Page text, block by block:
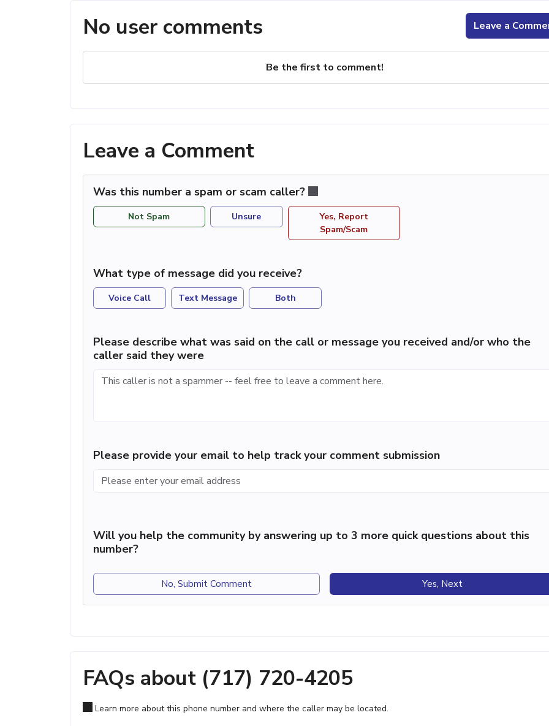
No user comments Leave a
Be the first to comment!
Leave a Comment
Was this number a spam or scam caller?
Not Spam Unsure
Yes, Report
Spam/Scam
What type of message did you receive?
Voice Call Text Message Both
Please describe what was said on the call or message you received and/or who the
caller said they were
Please provide your email to help track your comment submission
Will you help the community by answering up to 3 more quick questions about this
number?
No, Submit Comment Yes, Next
FAQs about (717) 720-4205
Learn more about this phone number and where the caller may be located.